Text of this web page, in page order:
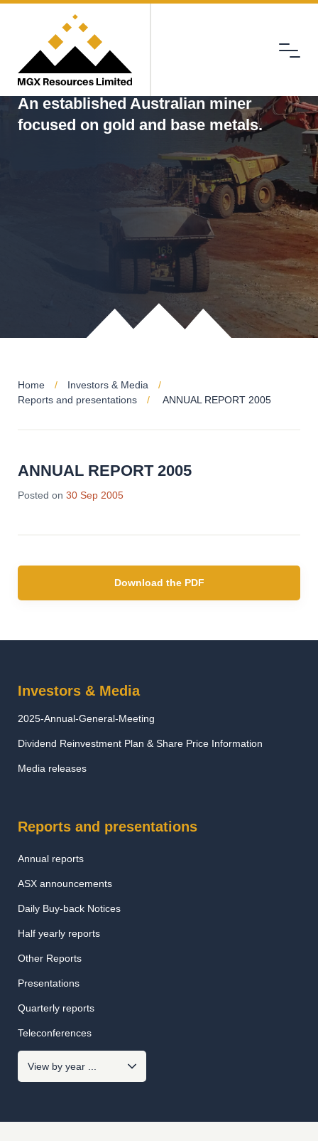
Menu
An established Australian miner
focused on gold and base metals.
Home
Investors & Media
Reports and presentations
ANNUAL REPORT 2005
ANNUAL REPORT 2005
Posted on 30 Sep 2005
Download the PDF
Investors & Media
2025-Annual-General-Meeting
Dividend Reinvestment Plan & Share Price Information
Media releases
Reports and presentations
Annual reports
ASX announcements
Daily Buy-back Notices
Half yearly reports
Other Reports
Presentations
Quarterly reports
Teleconferences